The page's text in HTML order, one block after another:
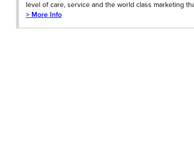
level of care, service and the world class marketing
> More Info